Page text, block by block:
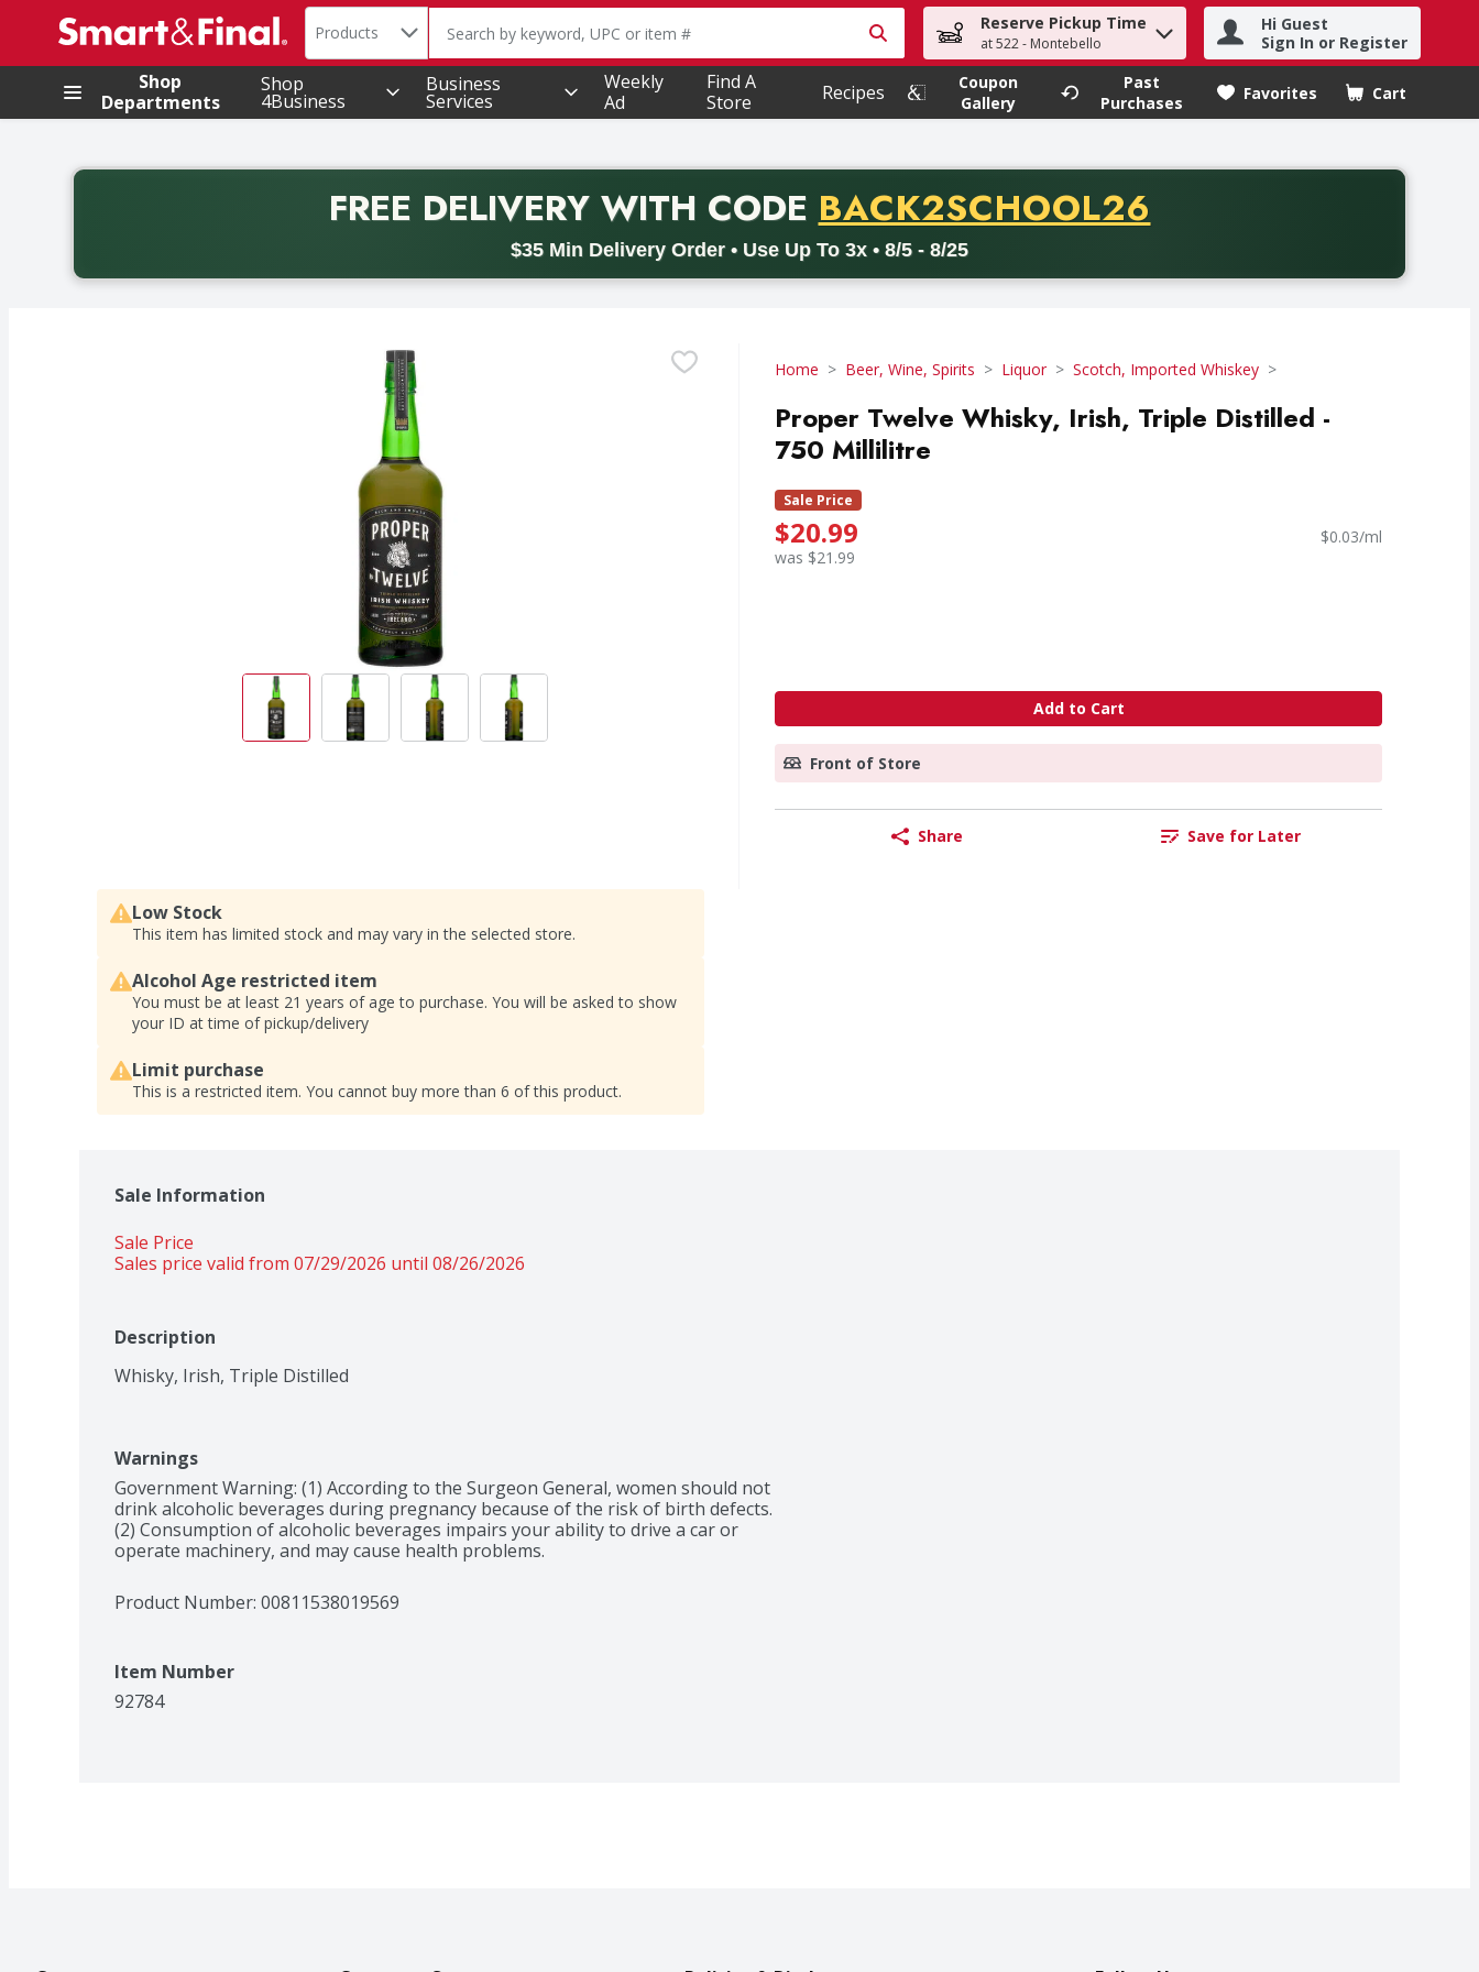
.
Search in
Products The following text field is used to search for items. Type your search term to find items.
Reserve Pickup Time
at 522 - Montebello
Hi Guest
Sign In or Register
Shop
Departments
Shop
4Business
Business
Services
Weekly
Ad
Find A
Store
Recipes
Coupon
Gallery
Past
Purchases
Favorites Cart
.
FREE DELIVERYWITH CODE PROMO CODE
BACK2SCHOOL26
$35 Min Delivery Order • Use Up To 3x • 8/5 - 8/25
Back to School promotion. Free delivery with promo code BACK2SCHOOL26. Valid on delivery orders with a minimum purchase of thirty-five dollars. Offer valid from August fifth
Home Beer, Wine, Spirits Liquor Scotch, Imported Whiskey
Proper Twelve Whisky, Irish, Triple Distilled -
750 Millilitre
Sale Price
$20.99
was $21.99
$0.03/ml
Add to Cart
Front of Store
Share Save for Later
Low Stock
This item has limited stock and may vary in the selected store.
Alcohol Age restricted item
You must be at least 21 years of age to purchase. You will be asked to show
your ID at time of pickup/delivery
Limit purchase
This is a restricted item. You cannot buy more than 6 of this product.
Sale Information
Sale Price
Sales price valid from 07/29/2026 until 08/26/2026
Description
Whisky, Irish, Triple Distilled
Warnings
Government Warning: (1) According to the Surgeon General, women should not
drink alcoholic beverages during pregnancy because of the risk of birth defects.
(2) Consumption of alcoholic beverages impairs your ability to drive a car or
operate machinery, and may cause health problems.
Product Number: 00811538019569
Item Number
92784